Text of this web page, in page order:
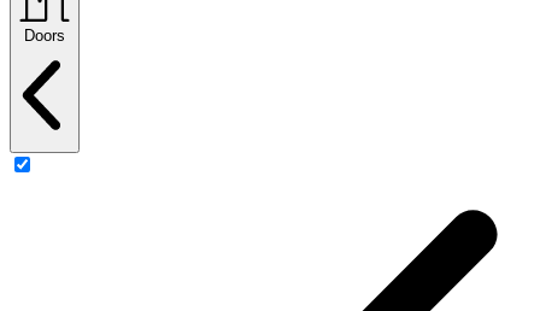
Doors